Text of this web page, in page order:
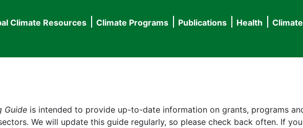
Climate Resources Climate Programs Publications Health
Guide is intended to provide up-to-date information on grants, programs
We will update this guide regularly, so please check back often. If